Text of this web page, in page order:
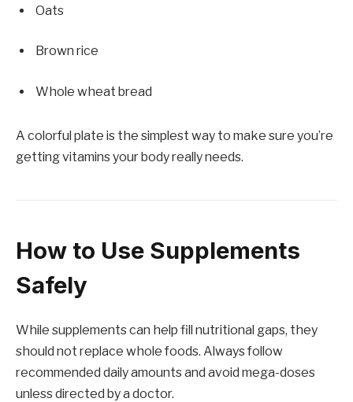
Oats
Brown rice
Whole wheat bread
A colorful plate is the simplest way to make sure you’re
getting vitamins your body really needs.
How to Use Supplements
Safely
While supplements can help fill nutritional gaps, they
should not replace whole foods. Always follow
recommended daily amounts and avoid mega-doses
unless directed by a doctor.